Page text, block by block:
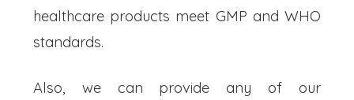
healthcare products meet GMP and WHO
standards.
Also, we can provide any of our